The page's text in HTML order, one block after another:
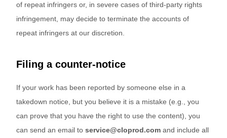
of repeat infringers or, in severe cases of third-party rights
infringement, may decide to terminate the accounts of
repeat infringers at our discretion.
Filing a counter-notice
If your work has been reported by someone else in a
takedown notice, but you believe it is a mistake (e.g., you
can prove that you have the right to use the content), you
can send an email to service@cloprod.com and include all